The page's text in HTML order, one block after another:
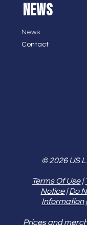
NEWS
News
Contact
© 2026 US
Terms Of Use|
Notice|Do
Information
Prices and